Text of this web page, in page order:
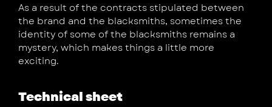
As a result of the contracts stipulated between
the brand and the blacksmiths, sometimes the
identity of some of the blacksmiths remains a
mystery, which makes things a little more
exciting.
Technical sheet